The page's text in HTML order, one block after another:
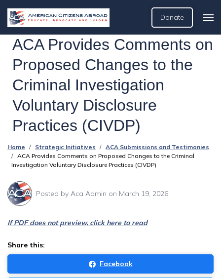
Donate
ACA Provides Comments on
Proposed Changes to the
Criminal Investigation
Voluntary Disclosure
Practices (CIVDP)
Home Strategic Initiatives
ACA Submissions and Testimonies
ACA Provides Comments on Proposed Changes to the Criminal
Investigation Voluntary Disclosure Practices (CIVDP)
Posted by Aca Admin on March 19, 2026
If PDF does not preview, click here to read
Share this:
Facebook